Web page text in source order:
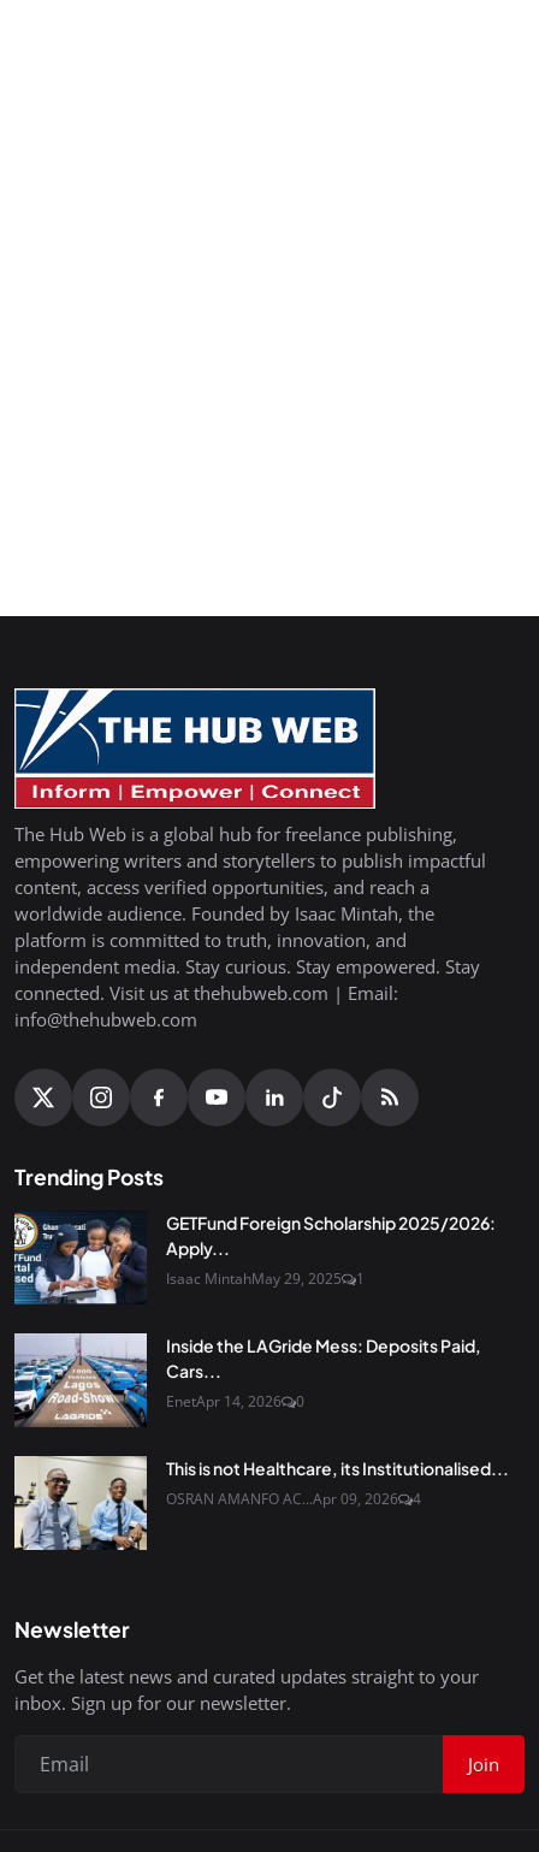
The Hub Web is a global hub for freelance publishing,
empowering writers and storytellers to publish impactful
content, access verified opportunities, and reach a
worldwide audience. Founded by Isaac Mintah, the
platform is committed to truth, innovation, and
independent media. Stay curious. Stay empowered. Stay
connected. Visit us at thehubweb.com | Email:
info@thehubweb.com
Trending Posts
GETFund Foreign Scholarship 2025/2026:
Apply...
Isaac MintahMay 29, 2025 1
Inside the LAGride Mess: Deposits Paid,
Cars...
EnetApr 14, 2026 0
This is not Healthcare, its Institutionalised...
OSRAN AMANFO AC...Apr 09, 2026 4
Newsletter
Get the latest news and curated updates straight to your
inbox. Sign up for our newsletter.
Join